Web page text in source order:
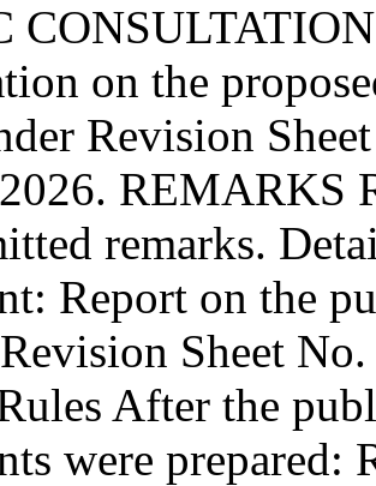
on the
Revision
REMARKS
remarks.
Report on the
Sheet
After the
were prepared: